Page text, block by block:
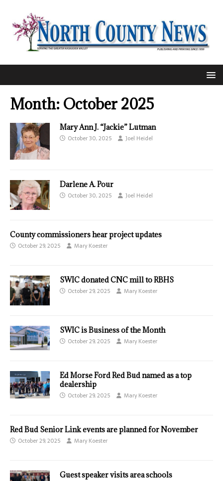
Month: October 2025
Mary Ann J. “Jackie” Lutman
October 30, 2025 Joel Heidel
Darlene A. Pour
October 30, 2025 Joel Heidel
County commissioners hear project updates
October 29, 2025 Mary Koester
SWIC donated CNC mill to RBHS
October 29, 2025 Mary Koester
SWIC is Business of the Month
October 29, 2025 Mary Koester
Ed Morse Ford Red Bud named as a top
dealership
October 29, 2025 Mary Koester
Red Bud Senior Link events are planned for November
October 29, 2025 Mary Koester
Guest speaker visits area schools